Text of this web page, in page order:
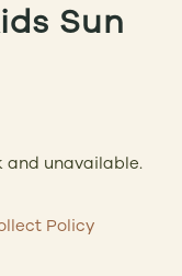
Sun
and unavailable.
Policy